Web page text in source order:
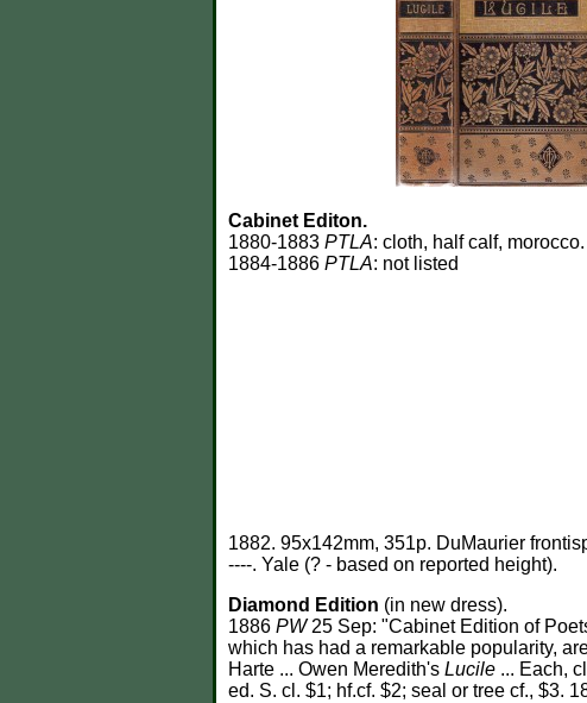
Cabinet Editon.
1880-1883 PTLA: cloth, half calf,
1884-1886 PTLA: not listed
1882. 95x142mm, 351p. DuMaurier
----. Yale (? - based on reported height).
Diamond Edition (in new dress).
1886 PW25 Sep: "Cabinet Edition of
which has had a remarkable popularity,
Harte ... Owen Meredith's Lucile ... Each,
ed. S. cl. $1; hf.cf. $2; seal or tree cf., $3.